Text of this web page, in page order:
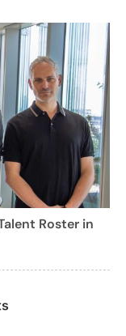
Roster in